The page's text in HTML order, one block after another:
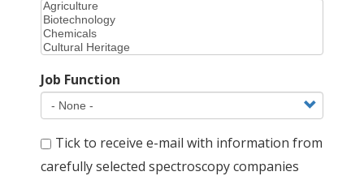
Job Function
Tick to receive e-mail with information from
carefully selected spectroscopy companies